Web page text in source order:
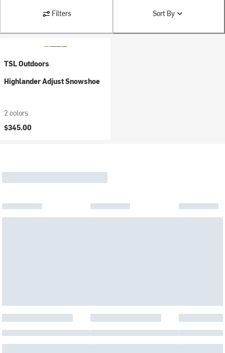
Filters Sort By
TSL Outdoors
Highlander Adjust Snowshoe
2 colors
$345.00